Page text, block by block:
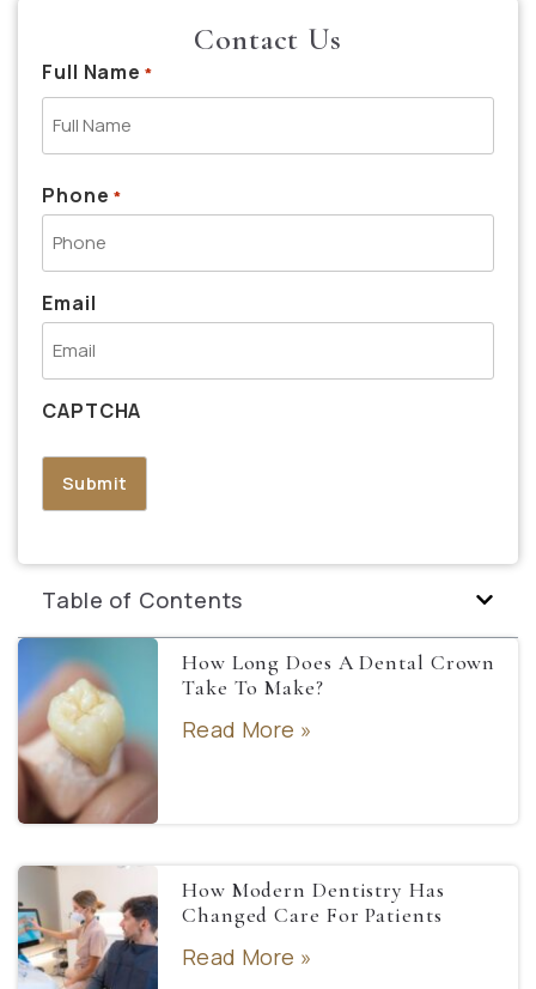
Contact Us
Full Name *
Phone *
Email
CAPTCHA
Table of Contents
How Long Does A Dental Crown
Take To Make?
Read More »
How Modern Dentistry Has
Changed Care For Patients
Read More »